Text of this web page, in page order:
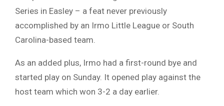
Series in Easley – a feat never previously
accomplished by an Irmo Little League or South
Carolina-based team.
As an added plus, Irmo had a first-round bye and
started play on Sunday. It opened play against the
host team which won 3-2 a day earlier.